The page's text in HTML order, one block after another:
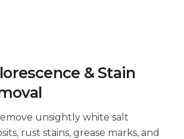
& Stain
unsightly white salt
rust stains, grease marks, and